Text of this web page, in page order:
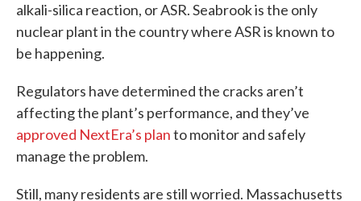
alkali-silica reaction, or ASR. Seabrook is the only
nuclear plant in the country where ASR is known to
be happening.
Regulators have determined the cracks aren’t
affecting the plant’s performance, and they’ve
approved NextEra’s planto monitor and safely
manage the problem.
Still, many residents are still worried. Massachusetts